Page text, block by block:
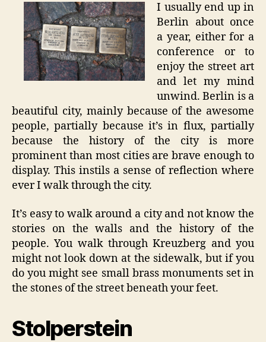
I usually end up in
Berlin about once
a year, either for a
conference or to
enjoy the street art
and let my mind
unwind. Berlin is a
beautiful city, mainly because of the awesome
people, partially because it’s in flux, partially
because the history of the city is more
prominent than most cities are brave enough to
display. This instils a sense of reflection where
ever I walk through the city.
It’s easy to walk around a city and not know the
stories on the walls and the history of the
people. You walk through Kreuzberg and you
might not look down at the sidewalk, but if you
do you might see small brass monuments set in
the stones of the street beneath your feet.
Stolperstein